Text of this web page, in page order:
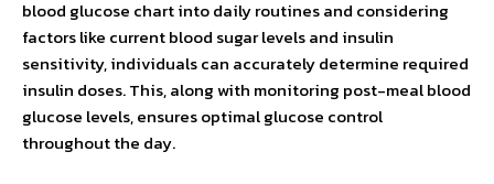
blood glucose chart into daily routines and considering
factors like current blood sugar levels and insulin
sensitivity, individuals can accurately determine required
insulin doses. This, along with monitoring post-meal blood
glucose levels, ensures optimal glucose control
throughout the day.